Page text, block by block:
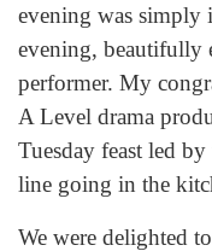
evening was simply
evening, beautifully
performer. My
A Level drama
Tuesday feast led
line going in the
We were delighted